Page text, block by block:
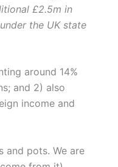
£2.5m in
the UK state
around 14%
and 2) also
income and
and pots. We are